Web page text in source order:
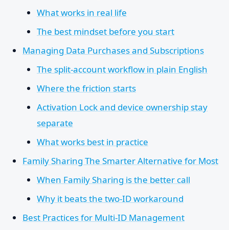
What works in real life
The best mindset before you start
Managing Data Purchases and Subscriptions
The split-account workflow in plain English
Where the friction starts
Activation Lock and device ownership stay
separate
What works best in practice
Family Sharing The Smarter Alternative for Most
When Family Sharing is the better call
Why it beats the two-ID workaround
Best Practices for Multi-ID Management